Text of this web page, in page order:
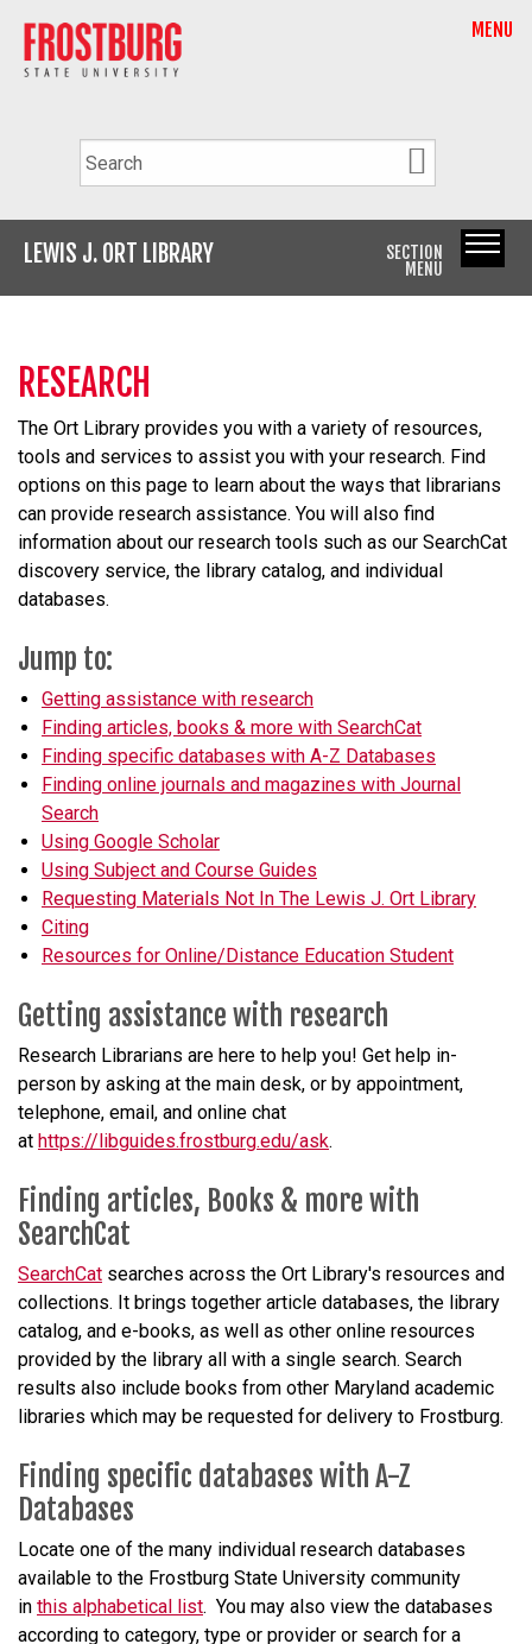
MENU
LEWIS J. ORT LIBRARY
SECTION
MENU
RESEARCH
The Ort Library provides you with a variety of resources,
tools and services to assist you with your research. Find
options on this page to learn about the ways that librarians
can provide research assistance. You will also find
information about our research tools such as our SearchCat
discovery service, the library catalog, and individual
databases.
Jump to:
Getting assistance with research
Finding articles, books & more with SearchCat
Finding specific databases with A-Z Databases
Finding online journals and magazines with Journal
Search
Using Google Scholar
Using Subject and Course Guides
Requesting Materials Not In The Lewis J. Ort Library
Citing
Resources for Online/Distance Education Student
Getting assistance with research
Research Librarians are here to help you! Get help in-
person by asking at the main desk, or by appointment,
telephone, email, and online chat
at https://libguides.frostburg.edu/ask.
Finding articles, Books & more with
SearchCat
SearchCat searches across the Ort Library's resources and
collections. It brings together article databases, the library
catalog, and e-books, as well as other online resources
provided by the library all with a single search. Search
results also include books from other Maryland academic
libraries which may be requested for delivery to Frostburg.
Finding specific databases with A-Z
Databases
Locate one of the many individual research databases
available to the Frostburg State University community
in this alphabetical list. You may also view the databases
according to category, type or provider or search for a